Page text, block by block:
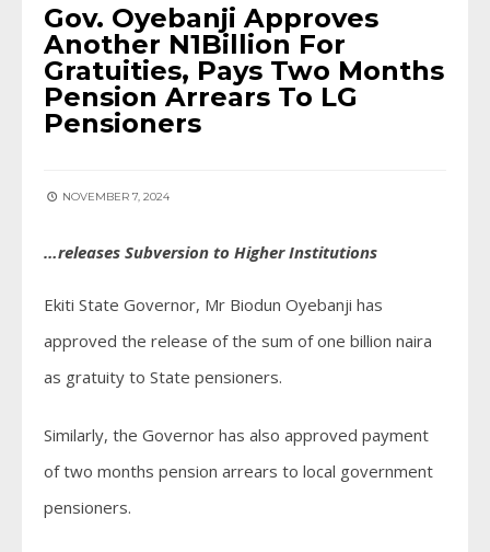
Gov. Oyebanji Approves
Another N1Billion For
Gratuities, Pays Two Months
Pension Arrears To LG
Pensioners
NOVEMBER 7, 2024
…releases Subversion to Higher Institutions
Ekiti State Governor, Mr Biodun Oyebanji has
approved the release of the sum of one billion naira
as gratuity to State pensioners.
Similarly, the Governor has also approved payment
of two months pension arrears to local government
pensioners.